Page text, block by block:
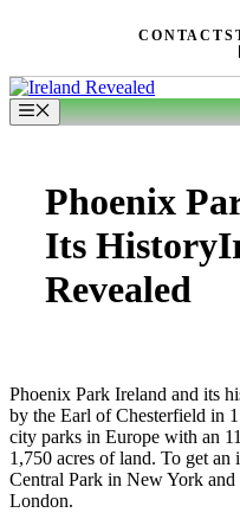
CONTACT
Menu
Phoenix
Its
Revealed
Phoenix Park Ireland and its
by the Earl of Chesterfield in
city parks in Europe with an
1,750 acres of land. To get
Central Park in New York
London.